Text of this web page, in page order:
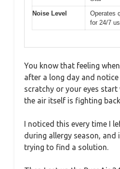
Noise Level
Operates
for 24/7
You know that feeling
after a long day and
scratchy or your eyes start
the air itself is fighting
I noticed this every time I
during allergy season, and
trying to find a solution.